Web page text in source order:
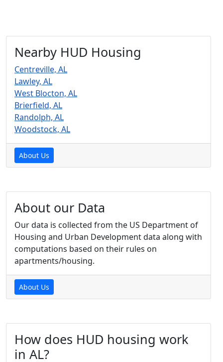
Nearby HUD Housing
Centreville, AL
Lawley, AL
West Blocton, AL
Brierfield, AL
Randolph, AL
Woodstock, AL
About Us
About our Data
Our data is collected from the US Department of
Housing and Urban Development data along with
computations based on their rules on
apartments/housing.
About Us
How does HUD housing work
in AL?